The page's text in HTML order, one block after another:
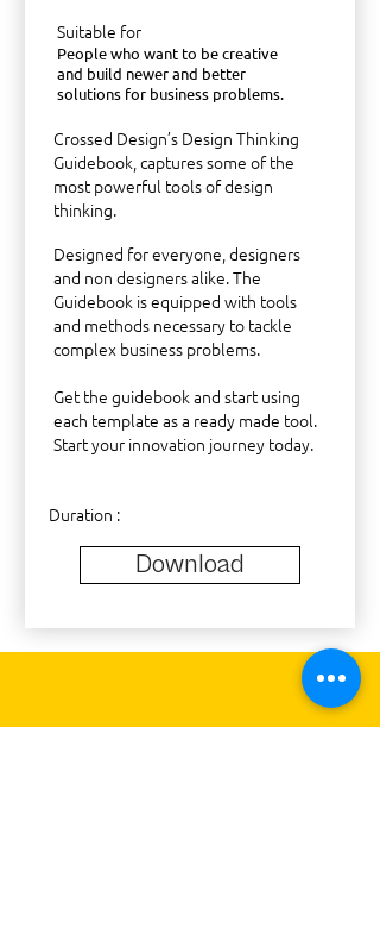
Suitable for
People who want to be creative
and build newer and better
solutions for business problems.
Crossed Design’s Design Thinking
Guidebook, captures some of the
most powerful tools of design
thinking.
Designed for everyone, designers
and non designers alike. The
Guidebook is equipped with tools
and methods necessary to tackle
complex business problems.
Get the guidebook and start using
each template as a ready made tool.
Start your innovation journey today.
Duration :
Download